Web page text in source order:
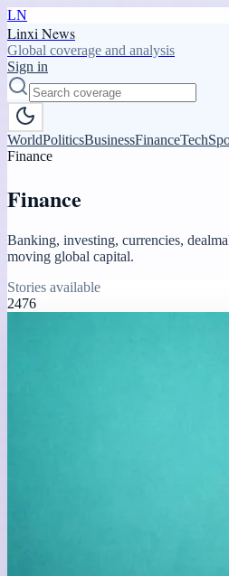
LN
Linxi News
Global coverage and analysis
Sign in
WorldPoliticsBusinessFinanceTech
Finance
Finance
Banking, investing, currencies,
moving global capital.
Stories available
2476